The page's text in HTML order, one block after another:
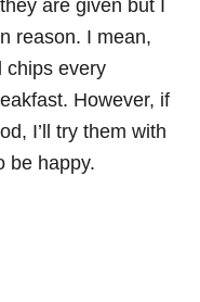
are given but I
reason. I mean,
chips every
However, if
I’ll try them with
be happy.